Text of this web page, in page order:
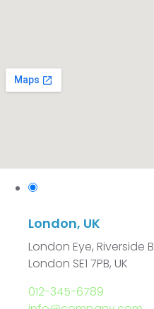
London, UK
London Eye, Riverside
London SE1 7PB, UK
012-345-6789